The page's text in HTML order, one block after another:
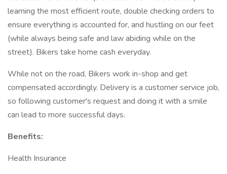
learning the most efficient route, double checking orders to
ensure everything is accounted for, and hustling on our feet
(while always being safe and law abiding while on the
street). Bikers take home cash everyday.
While not on the road, Bikers work in-shop and get
compensated accordingly. Delivery is a customer service job,
so following customer's request and doing it with a smile
can lead to more successful days.
Benefits:
Health Insurance